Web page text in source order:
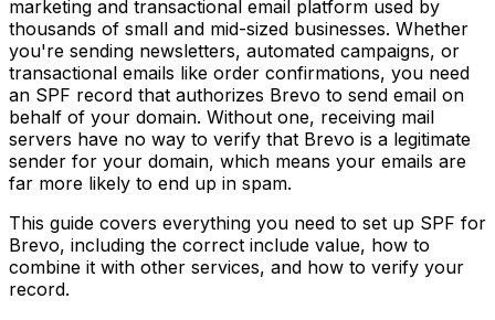
marketing and transactional email platform used by
thousands of small and mid-sized businesses. Whether
you're sending newsletters, automated campaigns, or
transactional emails like order confirmations, you need
an SPF record that authorizes Brevo to send email on
behalf of your domain. Without one, receiving mail
servers have no way to verify that Brevo is a legitimate
sender for your domain, which means your emails are
far more likely to end up in spam.
This guide covers everything you need to set up SPF for
Brevo, including the correct include value, how to
combine it with other services, and how to verify your
record.